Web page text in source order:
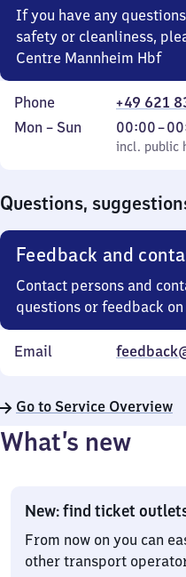
If you have any
safety or cleanliness,
Centre Mannheim Hbf
Phone
+49 621
Monday
Mon – Sun
incl. public
00:00–
From
0
incl. public
Questions,
Feedback and
Contact persons and
questions or feedback
Email
Go to Service Overview
What’s new
New: find ticket
From now on you can
other transport